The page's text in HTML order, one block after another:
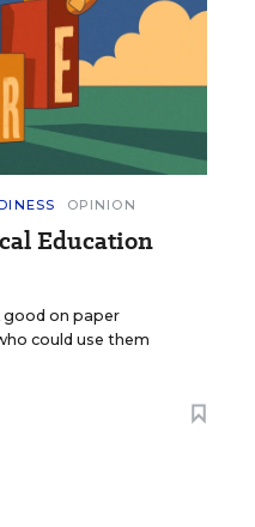
OPINION
Education
good on paper
could use them